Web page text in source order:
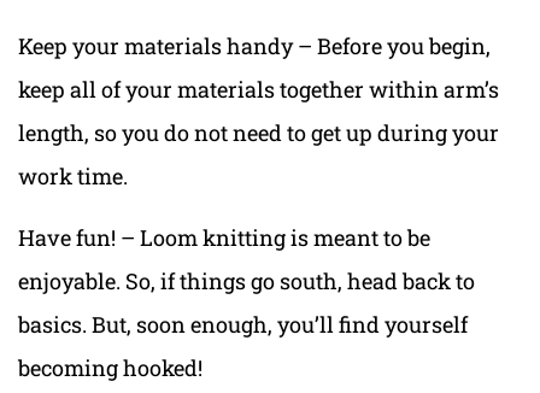
Keep your materials handy – Before you begin,
keep all of your materials together within arm’s
length, so you do not need to get up during your
work time.
Have fun! – Loom knitting is meant to be
enjoyable. So, if things go south, head back to
basics. But, soon enough, you’ll find yourself
becoming hooked!